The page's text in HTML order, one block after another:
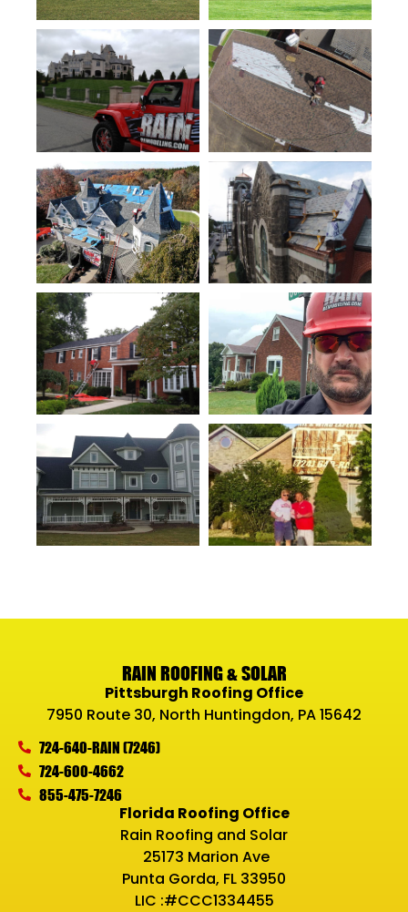
RAIN ROOFING & SOLAR
Pittsburgh Roofing Office
7950 Route 30, North Huntingdon, PA 15642
724-640-RAIN (7246)
724-600-4662
855-475-7246
Florida Roofing Office
Rain Roofing and Solar
25173 Marion Ave
Punta Gorda, FL 33950
LIC :#CCC1334455